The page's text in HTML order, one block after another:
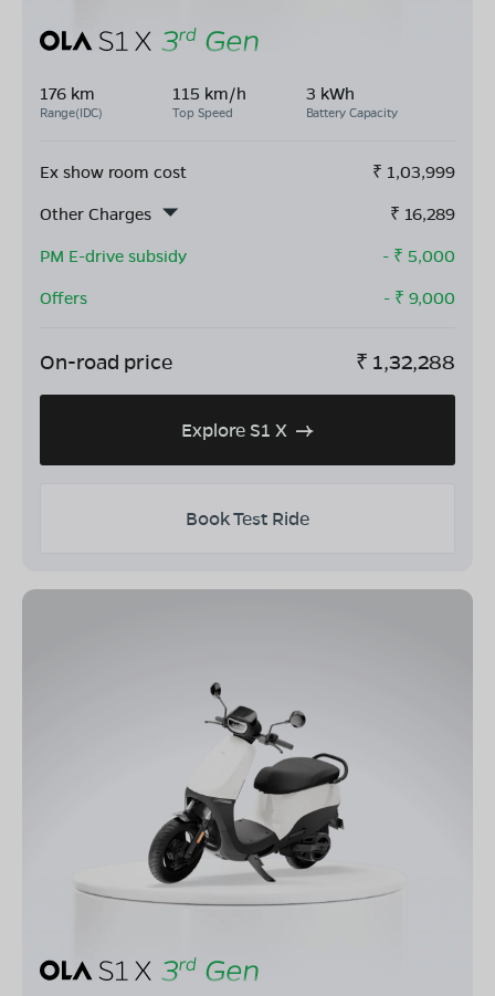
176 km
Range(IDC)
115 km/h
Top Speed
3 kWh
Battery Capacity
Ex show room cost ₹ 1,03,999
Other Charges
₹ 16,289
PM E-drive subsidy
- ₹ 5,000
Offers
- ₹ 9,000
On-road price ₹ 1,32,288
Explore S1 X
Book Test Ride